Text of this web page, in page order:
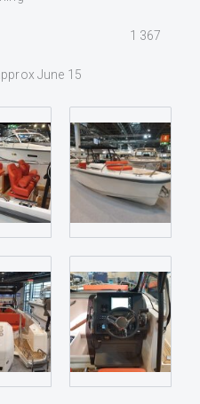
367
June 15